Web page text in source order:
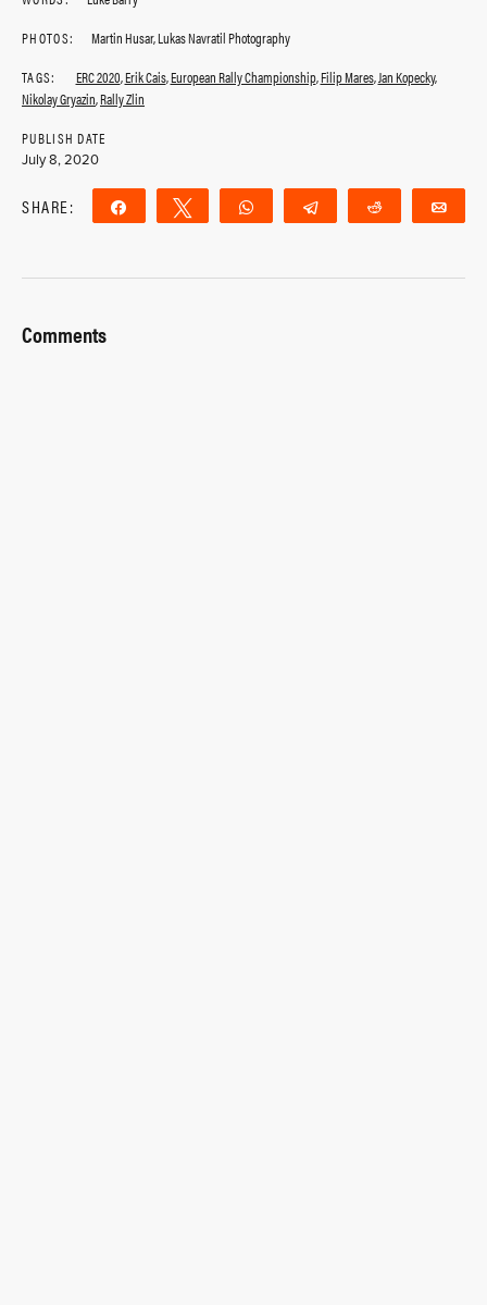
PHOTOS:
Martin Husar, Lukas Navratil Photography
TAGS:
ERC 2020,Erik Cais,European Rally Championship,Filip Mares,Jan Kopecky,
Nikolay Gryazin,Rally Zlin
PUBLISH DATE
July 8, 2020
SHARE: Share Tweet WhatsApp Telegram Reddit
Comments